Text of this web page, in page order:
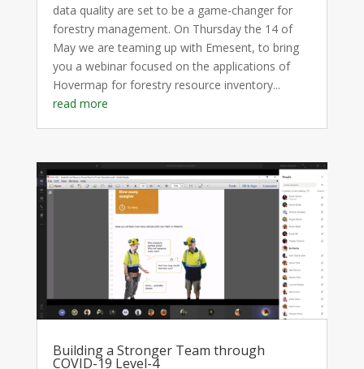
data quality are set to be a game-changer for
forestry management. On Thursday the 14 of
May we are teaming up with Emesent, to bring
you a webinar focused on the applications of
Hovermap for forestry resource inventory...
read more
Building a Stronger Team through
COVID-19 Level-4